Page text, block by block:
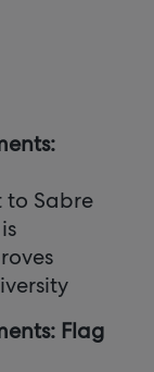
to Sabre
Flag